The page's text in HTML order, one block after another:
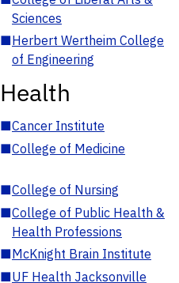
Sciences
■Herbert Wertheim College
of Engineering
Health
■Cancer Institute
■College of Medicine
■College of Nursing
■College of Public Health &
Health Professions
■McKnight Brain Institute
■UF Health Jacksonville